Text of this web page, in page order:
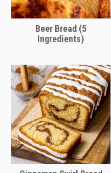
Beer Bread (5
Ingredients)